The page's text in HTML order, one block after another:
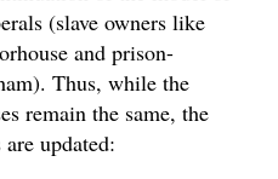
(slave owners like
and prison-
Thus, while the
remain the same, the
updated: